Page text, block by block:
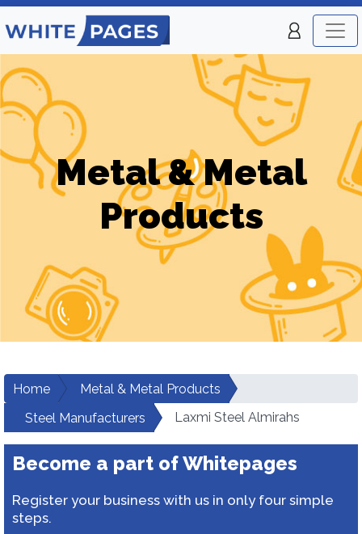
Metal & Metal
Products
Home
Metal & Metal Products
Steel Manufacturers
Laxmi Steel Almirahs
Become a part of Whitepages
Register your business with us in only four simple
steps.